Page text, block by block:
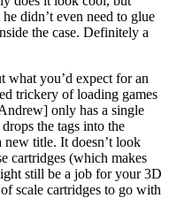
didn’t even need to glue
the case. Definitely a
what you’d expect for an
trickery of loading games
only has a single
the tags into the
new title. It doesn’t look
cartridges (which makes
still be a job for your 3D
scale cartridges to go with